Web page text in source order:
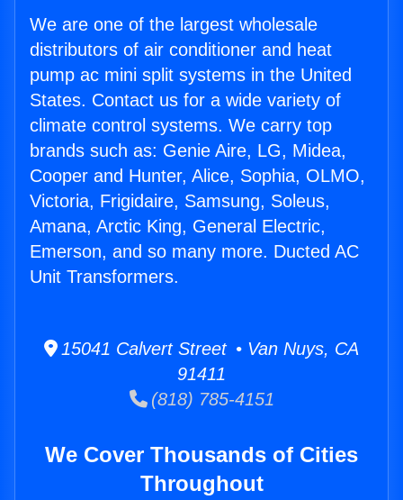
We are one of the largest wholesale
distributors of air conditioner and heat
pump ac mini split systems in the United
States. Contact us for a wide variety of
climate control systems. We carry top
brands such as: Genie Aire, LG, Midea,
Cooper and Hunter, Alice, Sophia, OLMO,
Victoria, Frigidaire, Samsung, Soleus,
Amana, Arctic King, General Electric,
Emerson, and so many more. Ducted AC
Unit Transformers.
15041 Calvert Street • Van Nuys, CA
91411
(818) 785-4151
We Cover Thousands of Cities
Throughout